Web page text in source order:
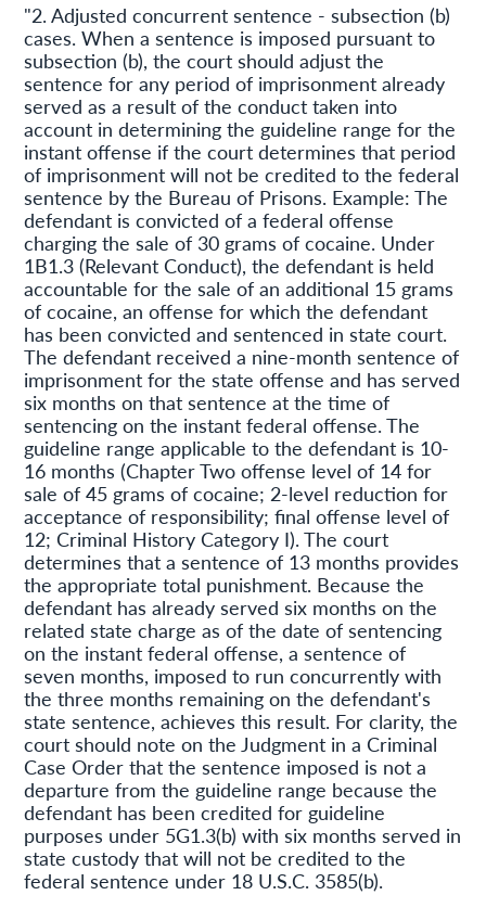
"2. Adjusted concurrent sentence - subsection (b)
cases. When a sentence is imposed pursuant to
subsection (b), the court should adjust the
sentence for any period of imprisonment already
served as a result of the conduct taken into
account in determining the guideline range for the
instant offense if the court determines that period
of imprisonment will not be credited to the federal
sentence by the Bureau of Prisons. Example: The
defendant is convicted of a federal offense
charging the sale of 30 grams of cocaine. Under
1B1.3 (Relevant Conduct), the defendant is held
accountable for the sale of an additional 15 grams
of cocaine, an offense for which the defendant
has been convicted and sentenced in state court.
The defendant received a nine-month sentence of
imprisonment for the state offense and has served
six months on that sentence at the time of
sentencing on the instant federal offense. The
guideline range applicable to the defendant is 10-
16 months (Chapter Two offense level of 14 for
sale of 45 grams of cocaine; 2-level reduction for
acceptance of responsibility; final offense level of
12; Criminal History Category I). The court
determines that a sentence of 13 months provides
the appropriate total punishment. Because the
defendant has already served six months on the
related state charge as of the date of sentencing
on the instant federal offense, a sentence of
seven months, imposed to run concurrently with
the three months remaining on the defendant's
state sentence, achieves this result. For clarity, the
court should note on the Judgment in a Criminal
Case Order that the sentence imposed is not a
departure from the guideline range because the
defendant has been credited for guideline
purposes under 5G1.3(b) with six months served in
state custody that will not be credited to the
federal sentence under 18 U.S.C. 3585(b).